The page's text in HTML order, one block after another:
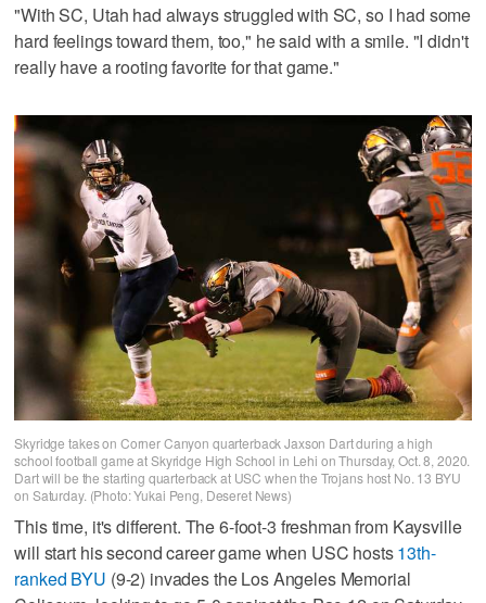
"With SC, Utah had always struggled with SC, so I had some
hard feelings toward them, too," he said with a smile. "I didn't
really have a rooting favorite for that game."
Skyridge takes on Corner Canyon quarterback Jaxson Dart during a high
school football game at Skyridge High School in Lehi on Thursday, Oct. 8, 2020.
Dart will be the starting quarterback at USC when the Trojans host No. 13 BYU
on Saturday. (Photo: Yukai Peng, Deseret News)
This time, it's different. The 6-foot-3 freshman from Kaysville
will start his second career game when USC hosts13th-
ranked BYU (9-2) invades the Los Angeles Memorial